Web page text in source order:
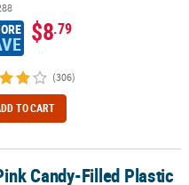
$8.79
(306)
TO CART
- 200 pc
Candy-Filled Plastic